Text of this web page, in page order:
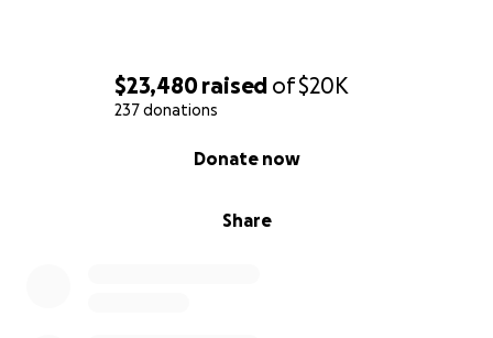
$23,480raised of$20K
237 donations
Share
Donate now